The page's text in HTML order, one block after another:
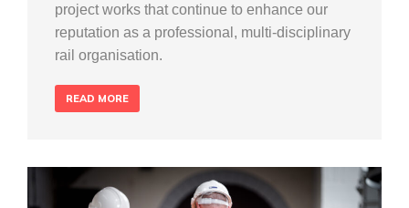
project works that continue to enhance our
reputation as a professional, multi-disciplinary
rail organisation.
READ MORE